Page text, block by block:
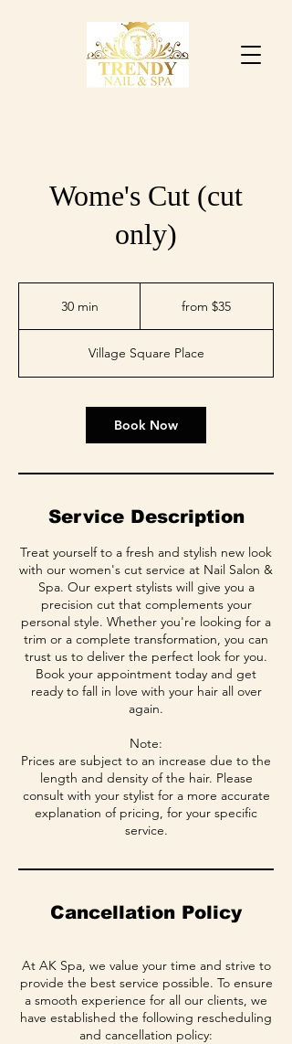
Wome's Cut (cut
only)
30 min
i
n
from $35
Village Square Place
Book Now
Service Description
Treat yourself to a fresh and stylish new look
with our women's cut service at Nail Salon &
Spa. Our expert stylists will give you a
precision cut that complements your
personal style. Whether you're looking for a
trim or a complete transformation, you can
trust us to deliver the perfect look for you.
Book your appointment today and get
ready to fall in love with your hair all over
again.
Note:
Prices are subject to an increase due to the
length and density of the hair. Please
consult with your stylist for a more accurate
explanation of pricing, for your specific
service.
Cancellation Policy
At AK Spa, we value your time and strive to
provide the best service possible. To ensure
a smooth experience for all our clients, we
have established the following rescheduling
and cancellation policy: